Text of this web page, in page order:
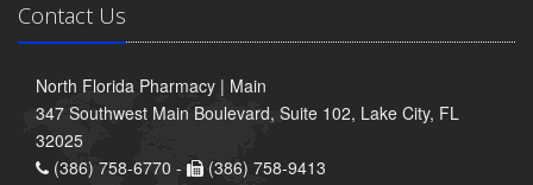
Contact Us
North Florida Pharmacy | Main
347 Southwest Main Boulevard, Suite 102, Lake City, FL
32025
(386) 758-6770 -
(386) 758-9413